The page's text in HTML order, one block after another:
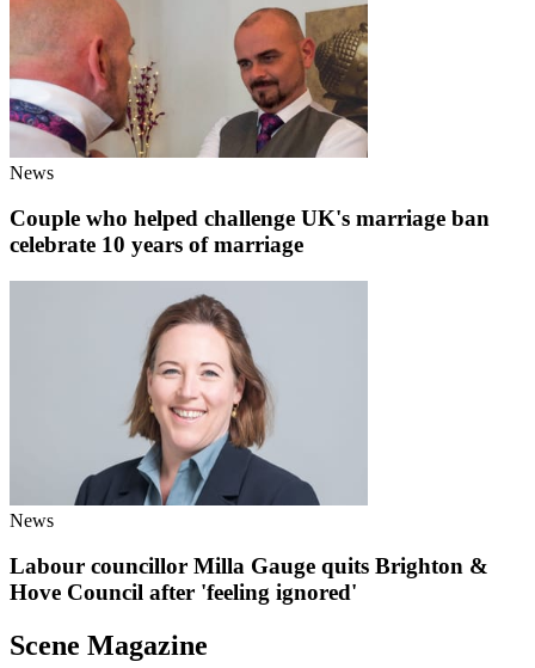
News
Couple who helped challenge UK's marriage ban
celebrate 10 years of marriage
News
Labour councillor Milla Gauge quits Brighton &
Hove Council after 'feeling ignored'
Scene Magazine